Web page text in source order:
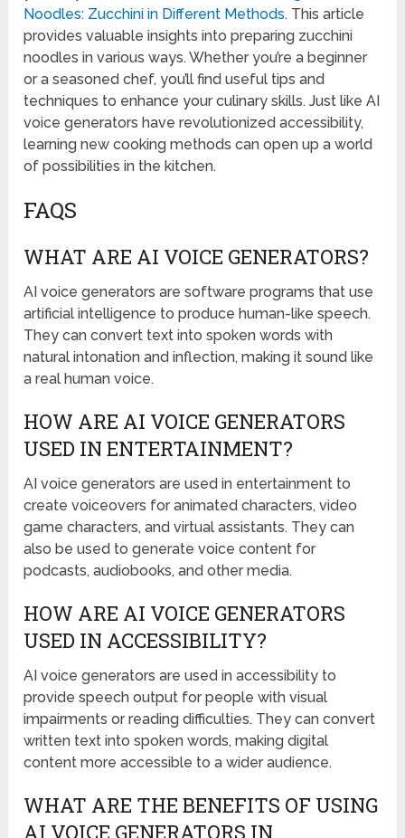
Noodles: Zucchini in Different Methods. This article
provides valuable insights into preparing zucchini
noodles in various ways. Whether you’re a beginner
or a seasoned chef, you’ll find useful tips and
techniques to enhance your culinary skills. Just like AI
voice generators have revolutionized accessibility,
learning new cooking methods can open up a world
of possibilities in the kitchen.
FAQS
WHAT ARE AI VOICE GENERATORS?
AI voice generators are software programs that use
artificial intelligence to produce human-like speech.
They can convert text into spoken words with
natural intonation and inflection, making it sound like
a real human voice.
HOW ARE AI VOICE GENERATORS
USED IN ENTERTAINMENT?
AI voice generators are used in entertainment to
create voiceovers for animated characters, video
game characters, and virtual assistants. They can
also be used to generate voice content for
podcasts, audiobooks, and other media.
HOW ARE AI VOICE GENERATORS
USED IN ACCESSIBILITY?
AI voice generators are used in accessibility to
provide speech output for people with visual
impairments or reading difficulties. They can convert
written text into spoken words, making digital
content more accessible to a wider audience.
WHAT ARE THE BENEFITS OF USING
AI VOICE GENERATORS IN